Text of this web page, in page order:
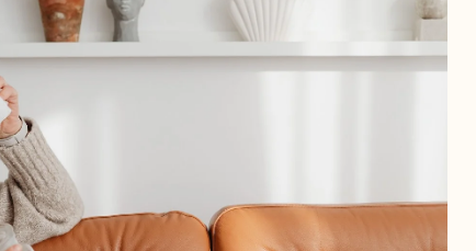
Liquid Drops with Copper
Zen Daily Stress Support Supplement
Rest Sleep Support
Ease Ashwagandha Gummies